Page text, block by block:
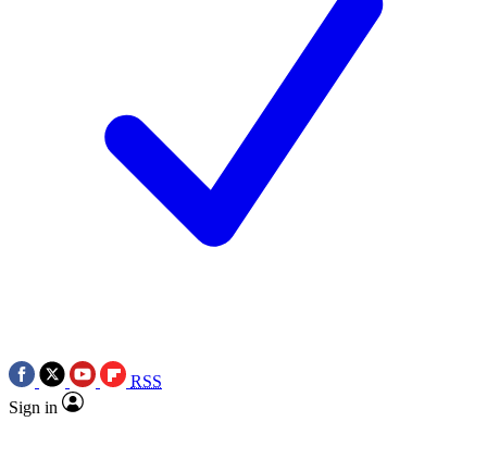
RSS
Sign in